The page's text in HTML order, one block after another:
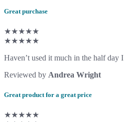
Great purchase
★★★★★
★★★★★
Haven’t used it much in the half day
Reviewed by Andrea Wright
Great product for a great price
★★★★★